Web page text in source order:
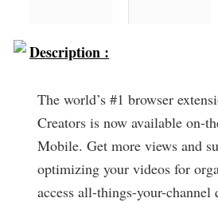
Description :
The world’s #1 browser
Creators is now available on-
Mobile. Get more views and
optimizing your videos for
access all-things-your-